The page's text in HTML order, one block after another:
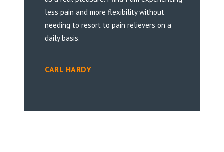
less pain and more flexibility without
needing to resort to pain relievers on a
daily basis.
CARL HARDY